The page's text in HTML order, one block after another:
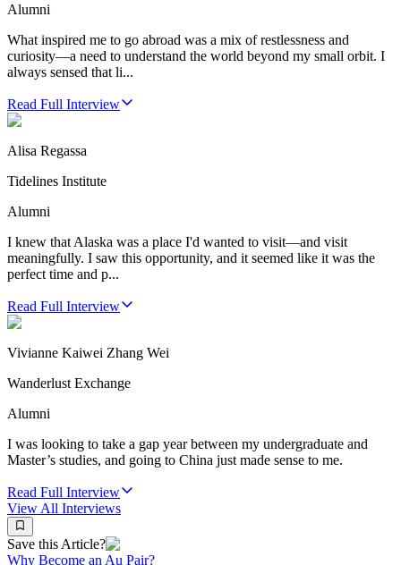
Alumni
What inspired me to go abroad was a mix of restlessness and
curiosity—a need to understand the world beyond my small orbit. I
always sensed that li...
Read Full Interview
Alisa Regassa
Tidelines Institute
Alumni
I knew that Alaska was a place I'd wanted to visit—and visit
meaningfully. I saw this opportunity, and it seemed like it was the
perfect time and p...
Read Full Interview
Vivianne Kaiwei Zhang Wei
Wanderlust Exchange
Alumni
I was looking to take a gap year between my undergraduate and
Master’s studies, and going to China just made sense to me.
Read Full Interview
View All Interviews
Save this Article?
Why Become an Au Pair?